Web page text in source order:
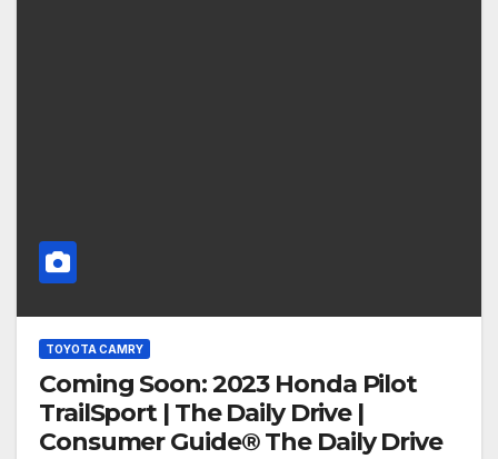
TOYOTA CAMRY
Coming Soon: 2023 Honda Pilot
TrailSport | The Daily Drive |
Consumer Guide® The Daily Drive